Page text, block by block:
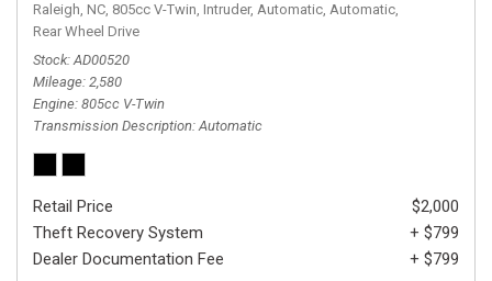
Raleigh, NC, 805cc V-Twin, Intruder, Automatic, Automatic,
Rear Wheel Drive
Stock AD00520
Mileage 2,580
Engine 805cc V-Twin
Transmission Description Automatic
Retail Price
$2,000
Theft Recovery System
+ $799
Dealer Documentation Fee
+ $799